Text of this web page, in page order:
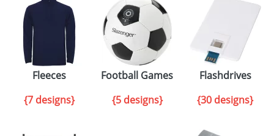
Fleeces
{7 designs}
Football Games
{5 designs}
Flashdrives
{30 designs}